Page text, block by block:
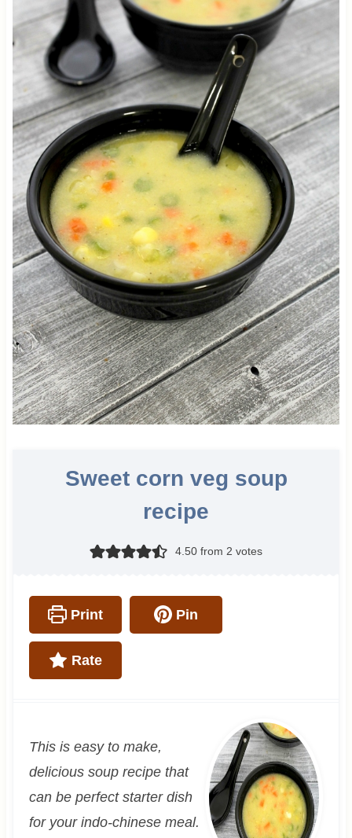
Sweet corn veg soup
recipe
4.50from 2 votes
Print Pin
Rate
This is easy to make,
delicious soup recipe that
can be perfect starter dish
for your indo-chinese meal.